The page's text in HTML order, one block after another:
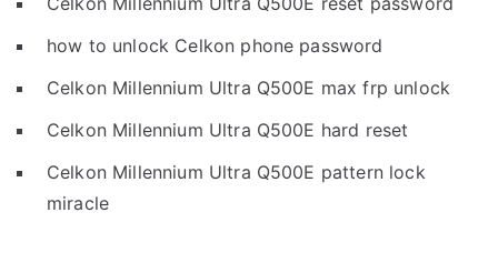
how to unlock Celkon phone password
Celkon Millennium Ultra Q500E max frp unlock
Celkon Millennium Ultra Q500E hard reset
Celkon Millennium Ultra Q500E pattern lock
miracle